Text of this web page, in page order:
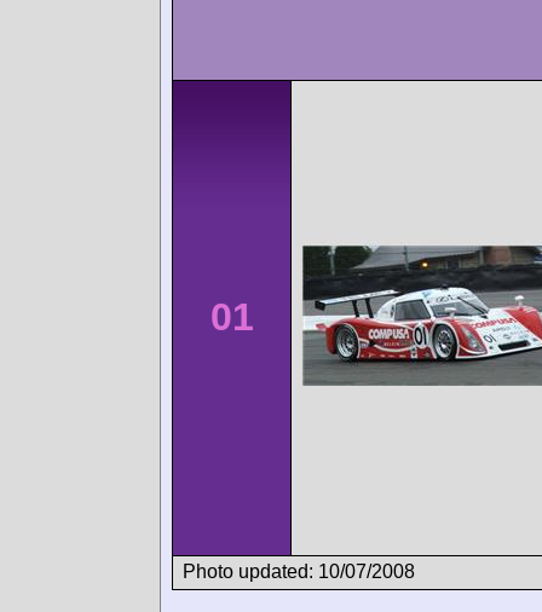
01
Photo updated: 10/07/2008